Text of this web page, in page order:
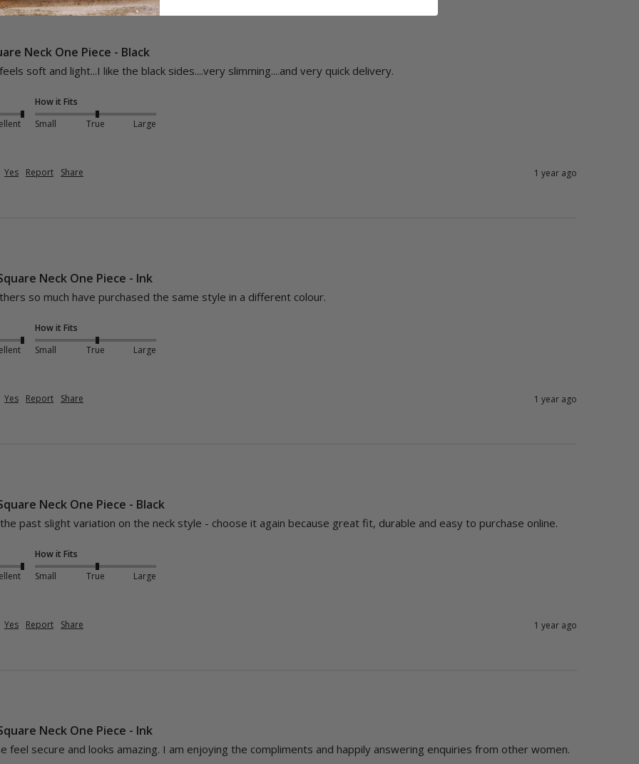
Neck One Piece - Black
soft and light...I like the black sides....very slimming....and very quick delivery.
How it Fits
Small
True Large
Yes Report Share 1 year ago
Neck One Piece - Ink
so much have purchased the same style in a different colour.
How it Fits
Small
True Large
Yes Report Share 1 year ago
Neck One Piece - Black
past slight variation on the neck style - choose it again because great fit, durable and easy to purchase online.
How it Fits
Small
True Large
Yes Report Share 1 year ago
Neck One Piece - Ink
feel secure and looks amazing. I am enjoying the compliments and happily answering enquiries from other women.